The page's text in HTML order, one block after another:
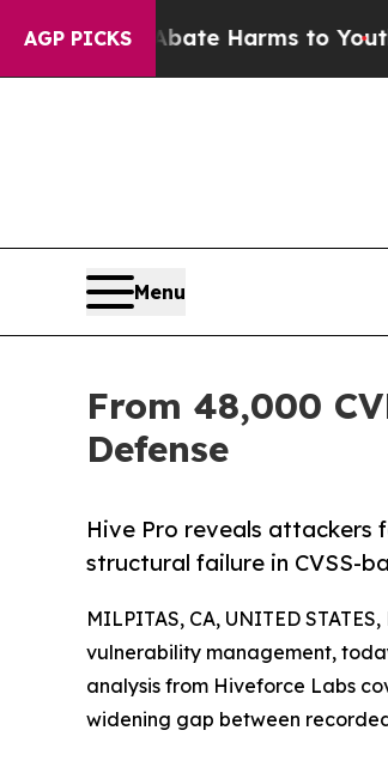
AGP PICKS
to Abate Harms to YouthBrazil
Menu
From 48,000
Defense
Hive Pro reveals attackers
structural failure in CVSS-
MILPITAS, CA, UNITED
vulnerability management,
analysis from Hiveforce Labs
widening gap between